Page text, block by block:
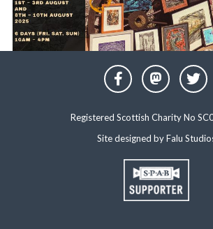
Registered Scottish Charity No
Site designed byFalu